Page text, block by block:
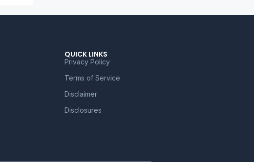
QUICK LINKS
Privacy Policy
Terms of Service
Disclaimer
Disclosures